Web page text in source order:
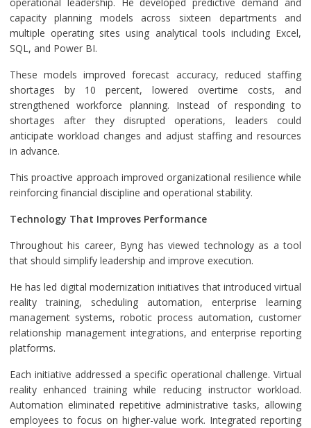
capacity planning models across sixteen departments and
multiple operating sites using analytical tools including Excel,
SQL, and Power BI.
These models improved forecast accuracy, reduced staffing
shortages by 10 percent, lowered overtime costs, and
strengthened workforce planning. Instead of responding to
shortages after they disrupted operations, leaders could
anticipate workload changes and adjust staffing and resources
in advance.
This proactive approach improved organizational resilience while
reinforcing financial discipline and operational stability.
Technology That Improves Performance
Throughout his career, Byng has viewed technology as a tool
that should simplify leadership and improve execution.
He has led digital modernization initiatives that introduced virtual
reality training, scheduling automation, enterprise learning
management systems, robotic process automation, customer
relationship management integrations, and enterprise reporting
platforms.
Each initiative addressed a specific operational challenge. Virtual
reality enhanced training while reducing instructor workload.
Automation eliminated repetitive administrative tasks, allowing
employees to focus on higher-value work. Integrated reporting